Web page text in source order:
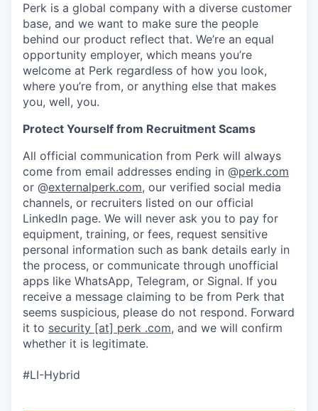
Perk is a global company with a diverse customer
base, and we want to make sure the people
behind our product reflect that. We’re an equal
opportunity employer, which means you’re
welcome at Perk regardless of how you look,
where you’re from, or anything else that makes
you, well, you.
Protect Yourself from Recruitment Scams
All official communication from Perk will always
come from email addresses ending in @perk.com
or @externalperk.com, our verified social media
channels, or recruiters listed on our official
LinkedIn page. We will never ask you to pay for
equipment, training, or fees, request sensitive
personal information such as bank details early in
the process, or communicate through unofficial
apps like WhatsApp, Telegram, or Signal. If you
receive a message claiming to be from Perk that
seems suspicious, please do not respond. Forward
it to security [at] perk .com, and we will confirm
whether it is legitimate.
#LI-Hybrid